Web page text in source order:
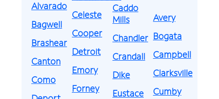
Alvarado
Bagwell
Brashear
Canton
Como
Celeste
Cooper
Detroit
Emory
Forney
Caddo
Mills
Chandler
Crandall
Dike
Eustace
Avery
Bogata
Campbell
Clarksville
Cumby